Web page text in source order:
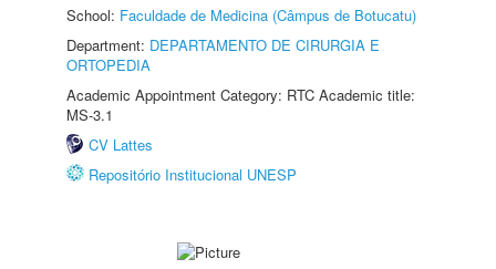
School: Faculdade de Medicina (Câmpus de Botucatu)
Department: DEPARTAMENTO DE CIRURGIA E
ORTOPEDIA
Academic Appointment Category: RTC Academic title:
MS-3.1
CV Lattes
Repositório Institucional UNESP